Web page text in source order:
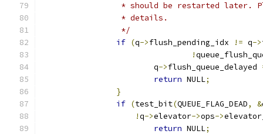
* should be restarted later.
		 * details.
		 */
if (q->flush_pending_idx != q->
!
			q
->flush_queue_delayed
return NULL;
}
if (test_bit(QUEUE_FLAG_DEAD, &
!q->elevator->ops->
return NULL;